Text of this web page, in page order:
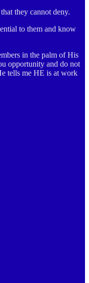
they cannot deny.
to them and know
in the palm of His
opportunity and do not
tells me HE is at work